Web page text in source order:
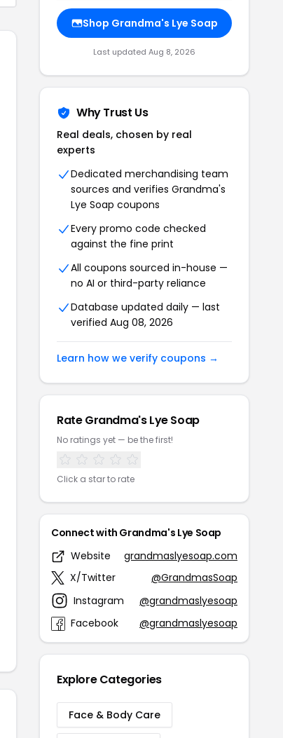
Shop Grandma's Lye Soap
Last updated Aug 8, 2026
Why Trust Us
Real deals, chosen by real
experts
Dedicated merchandising team
sources and verifies Grandma's
Lye Soap coupons
Every promo code checked
against the fine print
All coupons sourced in-house —
no AI or third-party reliance
Database updated daily — last
verified Aug 08, 2026
Learn how we verify coupons →
Rate Grandma's Lye Soap
No ratings yet — be the first!
Click a star to rate
Connect with Grandma's Lye Soap
Website
grandmaslyesoap.com
X/Twitter
@GrandmasSoap
Instagram
@grandmaslyesoap
Facebook
@grandmaslyesoap
Explore Categories
Face & Body Care